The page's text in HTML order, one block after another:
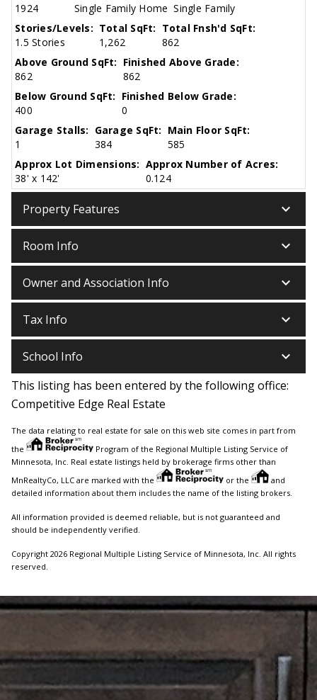
1924
Single Family Home Single Family
Stories/Levels:
1.5 Stories
Total SqFt:
1,262
Total Fnsh'd SqFt:
862
Above Ground SqFt:
862
Finished Above Grade:
862
Below Ground SqFt:
400
Finished Below Grade:
0
Garage Stalls:
1
Garage SqFt:
384
Main Floor SqFt:
585
Approx Lot Dimensions:
38' x 142'
Approx Number of Acres:
0.124
Property Features keyboard_arrow_down
Room Info keyboard_arrow_down
Owner and Association Info keyboard_arrow_down
Tax Info keyboard_arrow_down
School Info keyboard_arrow_down
This listing has been entered by the following office:
Competitive Edge Real Estate
The data relating to real estate for sale on this web site comes in part from
the
Program of the Regional Multiple Listing Service of
Minnesota, Inc. Real estate listings held by brokerage firms other than
MnRealtyCo, LLC are marked with the
or the
and
detailed information about them includes the name of the listing brokers.
All information provided is deemed reliable, but is not guaranteed and
should be independently verified.
Copyright 2026 Regional Multiple Listing Service of Minnesota, Inc. All rights
reserved.